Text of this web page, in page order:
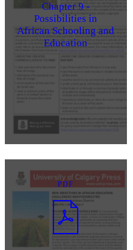
Chapter 9 -
Possibilities in
African Schooling and
Education
PDF